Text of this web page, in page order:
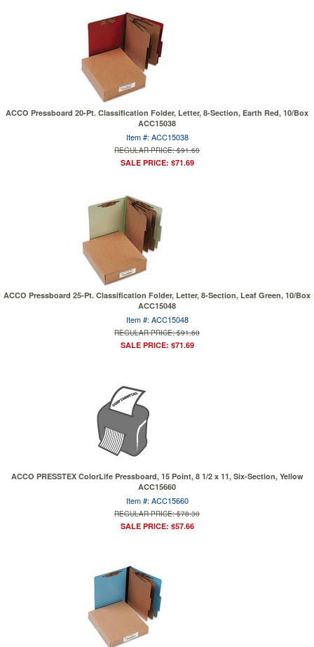
ACCO Pressboard 20-Pt. Classification Folder, Letter, 8-Section, Earth Red, 10/Box
ACC15038
Item #: ACC15038
REGULAR PRICE: $91.60
SALE PRICE: $71.69
ACCO Pressboard 25-Pt. Classification Folder, Letter, 8-Section, Leaf Green, 10/Box
ACC15048
Item #: ACC15048
REGULAR PRICE: $91.60
SALE PRICE: $71.69
ACCO PRESSTEX ColorLife Pressboard, 15 Point, 8 1/2 x 11, Six-Section, Yellow
ACC15660
Item #: ACC15660
REGULAR PRICE: $78.30
SALE PRICE: $57.66